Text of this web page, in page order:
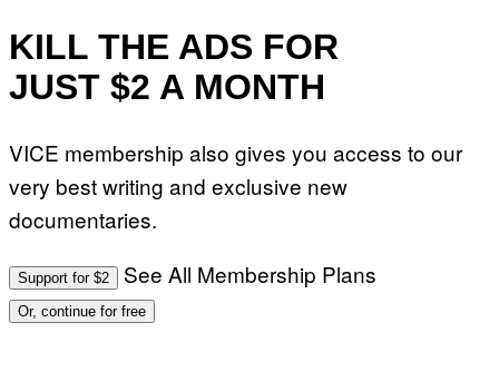
KILL THE ADS FOR
JUST $2 A MONTH
VICE membership also gives you access to our
very best writing and exclusive new
documentaries.
Support for $2 See All Membership Plans
Or, continue for free